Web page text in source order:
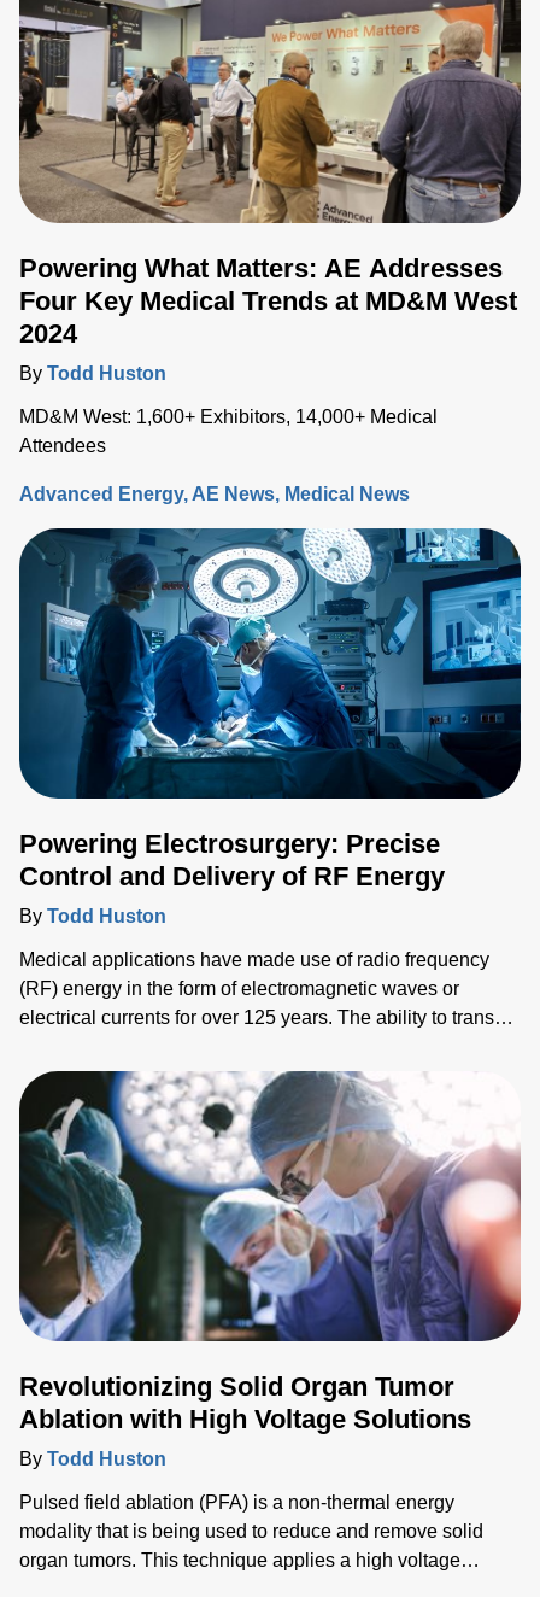
as a promising technique with the potential to redefine
electrosurgical procedures. In this blog, we'll delve into the
current trends in electrosurgery, with a special focus on
pulsed field ablation.
Powering What Matters: AE Addresses
Four Key Medical Trends at MD&M West
2024
By Todd Huston
MD&M West: 1,600+ Exhibitors, 14,000+ Medical
Attendees
Advanced Energy AE News Medical News
Powering Electrosurgery: Precise
Control and Delivery of RF Energy
By Todd Huston
Medical applications have made use of radio frequency
(RF) energy in the form of electromagnetic waves or
electrical currents for over 125 years. The ability to transect
example, is a critical surgical task with RF-based
techniques being the gold standard for cutting and
cauterizing.
Revolutionizing Solid Organ Tumor
Ablation with High Voltage Solutions
By Todd Huston
Pulsed field ablation (PFA) is a non-thermal energy
modality that is being used to reduce and remove solid
organ tumors. This technique applies a high voltage